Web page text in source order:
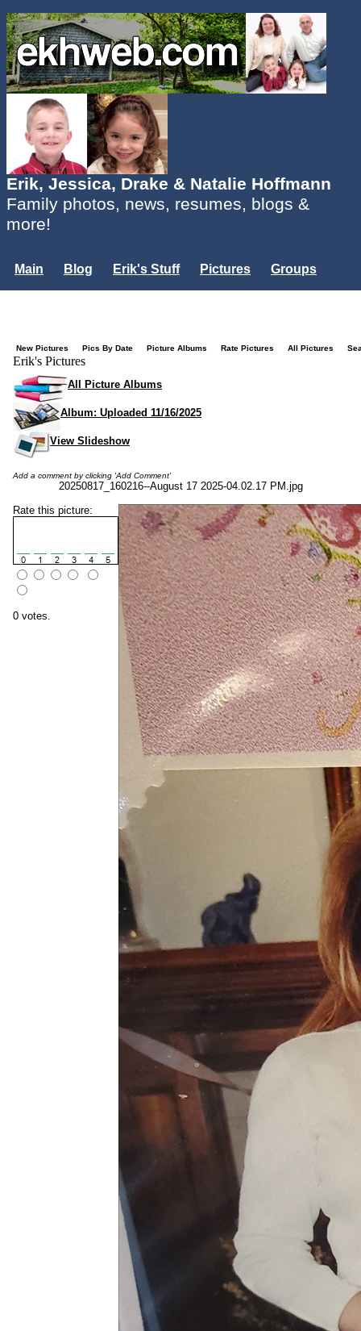
Erik, Jessica, Drake & Natalie Hoffmann
Family photos, news, resumes, blogs &
more!
Main Blog Erik's Stuff Pictures
Groups
New Pictures Pics By Date Picture Albums Rate Pictures All Pictures
Erik's Pictures
All Picture Albums
Album: Uploaded 11/16/2025
View Slideshow
Add a comment by clicking 'Add Comment'
20250817_160216--August 17 2025-04.02.17 PM.jpg
Rate this picture:
0 votes.